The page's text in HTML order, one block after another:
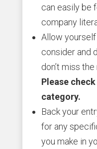
can easily be
company
Allow
consider and
don’t miss
Please
category.
Back your
for any
you make in